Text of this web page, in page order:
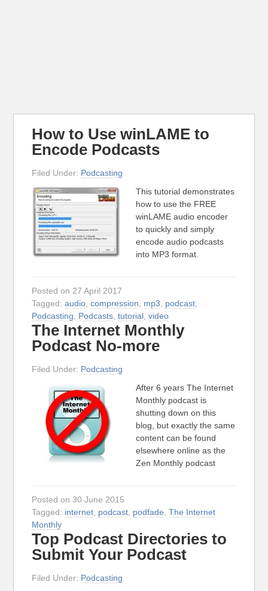
How to Use winLAME to
Encode Podcasts
Filed Under: Podcasting
This tutorial demonstrates
how to use the FREE
winLAME audio encoder
to quickly and simply
encode audio podcasts
into MP3 format.
Posted on 27 April 2017
Tagged:audio ,compression mp3 podcast
Podcasting
Podcasts ,tutorial ,video
The Internet Monthly
Podcast No-more
Filed Under: Podcasting
After 6 years The Internet
Monthly podcast is
shutting down on this
blog, but exactly the same
content can be found
elsewhere online as the
Zen Monthly podcast
Posted on 30 June 2015
Tagged: internet podcast podfade ,The Internet
Monthly
Top Podcast Directories to
Submit Your Podcast
Filed Under: Podcasting